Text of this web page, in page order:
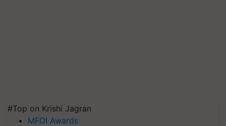
#Top on Krishi Jagran
MFOI Awards